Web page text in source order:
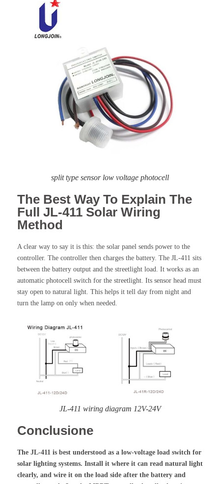
split type sensor low voltage photocell
The Best Way To Explain The
Full JL-411 Solar Wiring
Method
A clear way to say it is this: the solar panel sends power to the
controller. The controller then charges the battery. The JL-411 sits
between the battery output and the streetlight load. It works as an
automatic photocell switch for the streetlight. Its sensor head must
stay open to natural light. This helps it tell day from night and
turn the lamp on only when needed.
JL-411 wiring diagram 12V-24V
Conclusione
The JL-411 is best understood as a low-voltage load switch for
solar lighting systems. Install it where it can read natural light
clearly, and wire it on the load side after the battery and